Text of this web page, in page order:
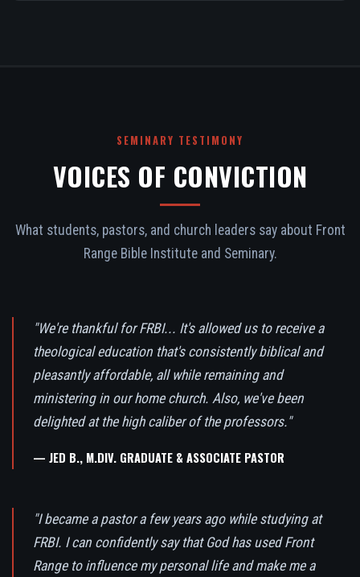
SEMINARY TESTIMONY
VOICES OF CONVICTION
What students, pastors, and church leaders say about Front
Range Bible Institute and Seminary.
"We're thankful for FRBI... It's allowed us to receive a
theological education that's consistently biblical and
pleasantly affordable, all while remaining and
ministering in our home church. Also, we've been
delighted at the high caliber of the professors."
— JED B., M.DIV. GRADUATE & ASSOCIATE PASTOR
"I became a pastor a few years ago while studying at
FRBI. I can confidently say that God has used Front
Range to influence my personal life and make me a